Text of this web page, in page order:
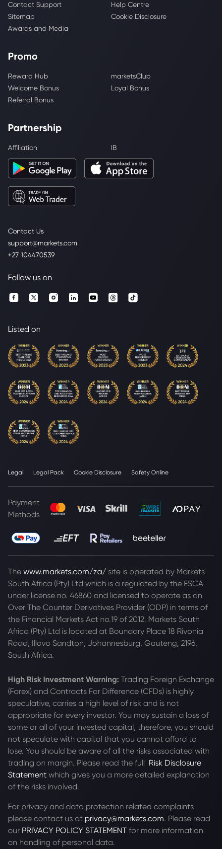
Contact Us
support@markets.com
+27 104470539
Contact Support
Help Centre
Sitemap
Cookie Disclosure
Awards and Media
Promo
Reward Hub
marketsClub
Welcome Bonus
Loyal Bonus
Referral Bonus
Partnership
Affiliation IB
Follow us on
Listed on
Legal Legal Pack Cookie Disclosure Safety Online
Payment
Methods
The www.markets.com/za/ site is operated by Markets
South Africa (Pty) Ltd which is a regulated by the FSCA
under license no. 46860 and licensed to operate as an
Over The Counter Derivatives Provider (ODP) in terms of
the Financial Markets Act no.19 of 2012. Markets South
Africa (Pty) Ltd is located at Boundary Place 18 Rivonia
Road, Illovo Sandton, Johannesburg, Gauteng, 2196,
South Africa.
High Risk Investment Warning: Trading Foreign Exchange
(Forex) and Contracts For Difference (CFDs) is highly
speculative, carries a high level of risk and is not
appropriate for every investor. You may sustain a loss of
some or all of your invested capital, therefore, you should
not speculate with capital that you cannot afford to
lose. You should be aware of all the risks associated with
trading on margin. Please read the full Risk Disclosure
Statement which gives you a more detailed explanation
of the risks involved.
For privacy and data protection related complaints
please contact us at privacy@markets.com. Please read
our PRIVACY POLICY STATEMENT for more information
on handling of personal data.